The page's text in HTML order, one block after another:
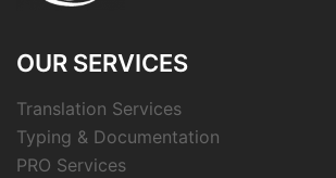
OUR SERVICES
Translation Services
Typing & Documentation
PRO Services